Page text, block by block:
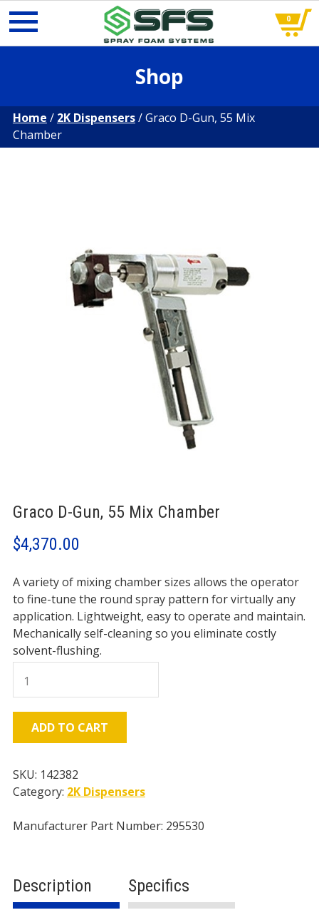
0
Shop
Home / 2K Dispensers/ Graco D-Gun, 55 Mix
Chamber
Graco D-Gun, 55 Mix Chamber
$4,370.00
A variety of mixing chamber sizes allows the operator
to fine-tune the round spray pattern for virtually any
application. Lightweight, easy to operate and maintain.
Mechanically self-cleaning so you eliminate costly
solvent-flushing.
Graco
Gun,
quantity
ADD TO CART
SKU: 142382
Category: 2K Dispensers
Manufacturer Part Number: 295530
Description
Specifics